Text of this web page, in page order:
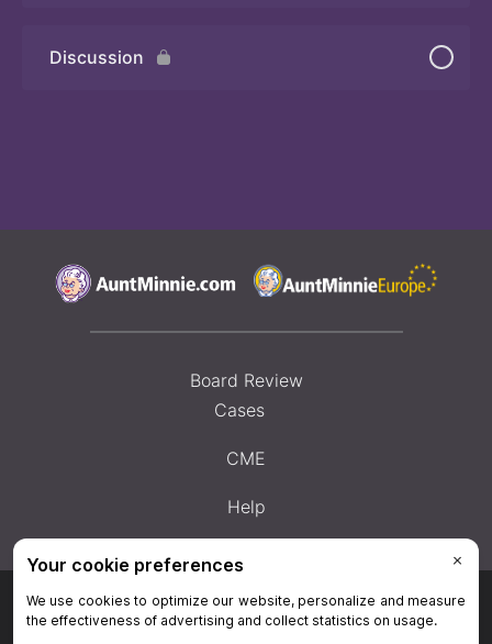
Discussion
Board Review
Cases
CME
Help
Privacy Policy|Privacy Settings| Terms & Conditions|Contact Us|Site